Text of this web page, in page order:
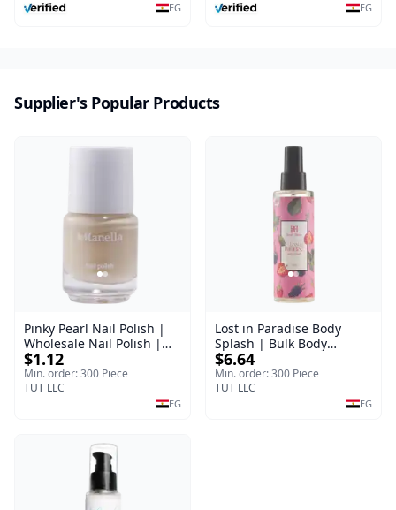
EG EG
Supplier's Popular Products
Pinky Pearl Nail Polish |
Wholesale Nail Polish |
Manella | Shade 12 | 15
ml
$1.12
Min. order: 300 Piece
TUT LLC
EG
Lost in Paradise Body
Splash | Bulk Body
Fragrance Mist | Body
Blaze | 150 ml
$6.64
Min. order: 300 Piece
TUT LLC
EG